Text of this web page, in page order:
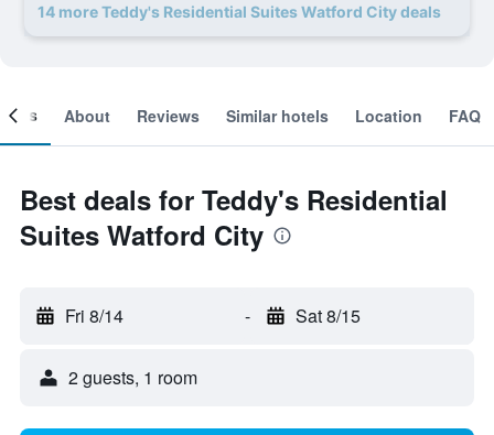
14 more Teddy's Residential Suites Watford City deals
About Reviews Similar hotels Location FAQ
Best deals for Teddy's Residential
Suites Watford City
Fri 8/14 - Sat 8/15
2 guests, 1 room